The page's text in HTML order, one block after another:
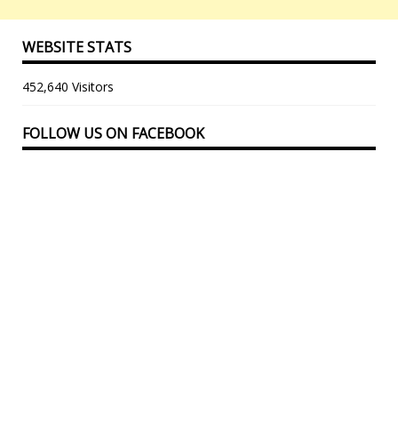
WEBSITE STATS
452,640 Visitors
FOLLOW US ON FACEBOOK